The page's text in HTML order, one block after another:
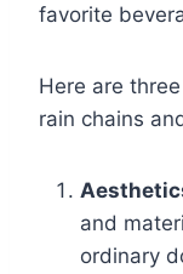
favorite
Here are
rain chains
and
ordinary